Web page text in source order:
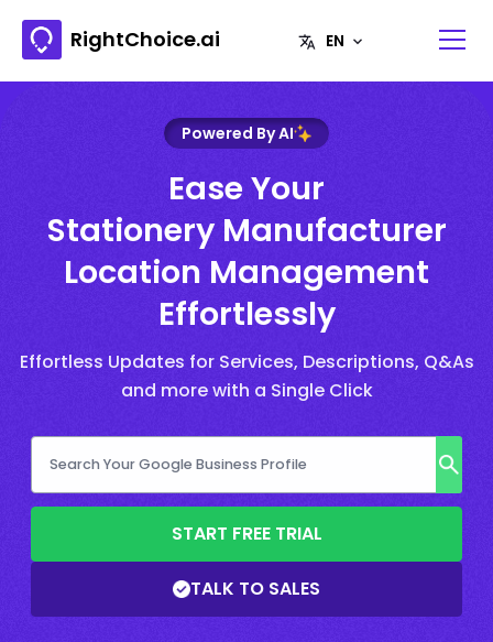
RightChoice.ai
Powered By AI
Ease Your
Stationery Manufacturer
Location Management
Effortlessly
Effortless Updates for Services, Descriptions, Q&As
and more with a Single Click
START FREE TRIAL
TALK TO SALES